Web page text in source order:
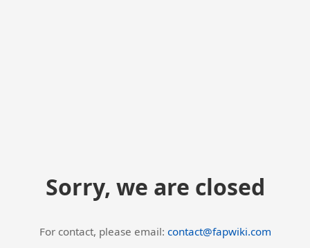
Sorry, we are closed
For contact, please email: contact@fapwiki.com